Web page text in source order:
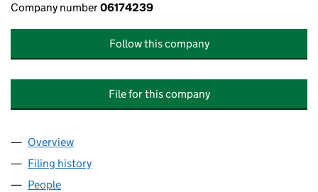
Company number06174239
Follow this company
File for this company
Company
Overview
Filing history
People